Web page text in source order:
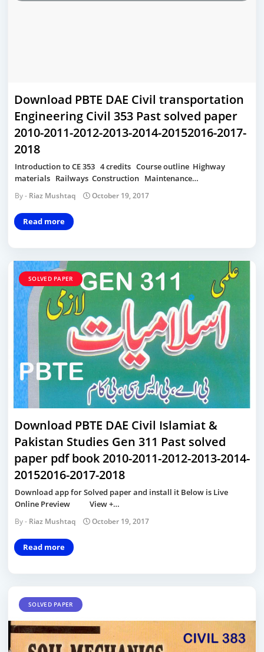
Download PBTE DAE Civil transportation
Engineering Civil 353 Past solved paper
2010-2011-2012-2013-2014-20152016-2017-
2018
Introduction to CE 353 4 credits Course outline Highway
materials Railways Construction Maintenance…
Riaz Mushtaq October 19, 2017
Read more
SOLVED PAPER
Download PBTE DAE Civil Islamiat &
Pakistan Studies Gen 311 Past solved
paper pdf book 2010-2011-2012-2013-2014-
20152016-2017-2018
Download app for Solved paper and install it Below is Live
Online Preview View +…
Riaz Mushtaq October 19, 2017
Read more
SOLVED PAPER